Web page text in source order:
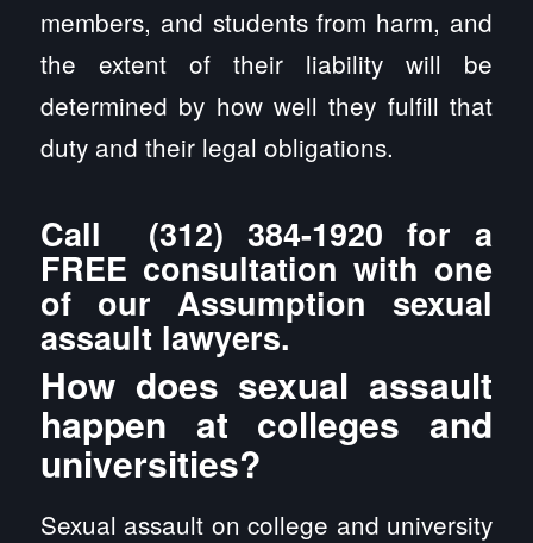
members, and students from harm, and
the extent of their liability will be
determined by how well they fulfill that
duty and their legal obligations.
Call (312) 384-1920 for a
FREE consultation with one
of our Assumption sexual
assault lawyers.
How does sexual assault
happen at colleges and
universities?
Sexual assault on college and university